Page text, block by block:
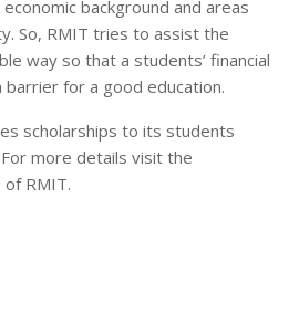
background and areas
So, RMIT tries to assist the
way so that a students’ financial
for a good education.
scholarships to its students
more details visit the
of RMIT.